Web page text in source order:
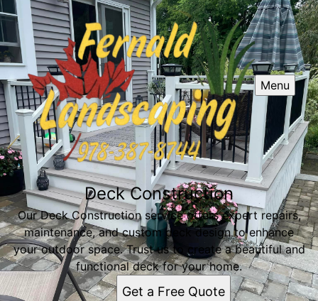
Menu
Deck Construction
Our Deck Construction service offers expert repairs,
maintenance, and custom deck design to enhance
your outdoor space. Trust us to create a beautiful and
functional deck for your home.
Get a Free Quote